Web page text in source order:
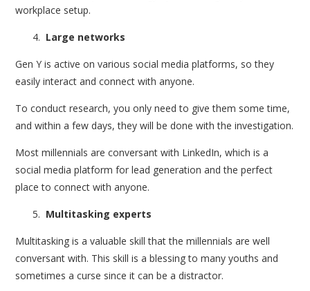
workplace setup.
Large networks
Gen Y is active on various social media platforms, so they
easily interact and connect with anyone.
To conduct research, you only need to give them some time,
and within a few days, they will be done with the investigation.
Most millennials are conversant with LinkedIn, which is a
social media platform for lead generation and the perfect
place to connect with anyone.
Multitasking experts
Multitasking is a valuable skill that the millennials are well
conversant with. This skill is a blessing to many youths and
sometimes a curse since it can be a distractor.